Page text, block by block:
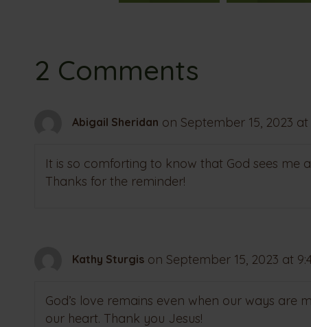
2 Comments
Abigail Sheridan on September 15, 2023 at
It is so comforting to know that God sees me
Thanks for the reminder!
Kathy Sturgis on September 15, 2023 at
God’s love remains even when our ways are
our heart. Thank you Jesus!